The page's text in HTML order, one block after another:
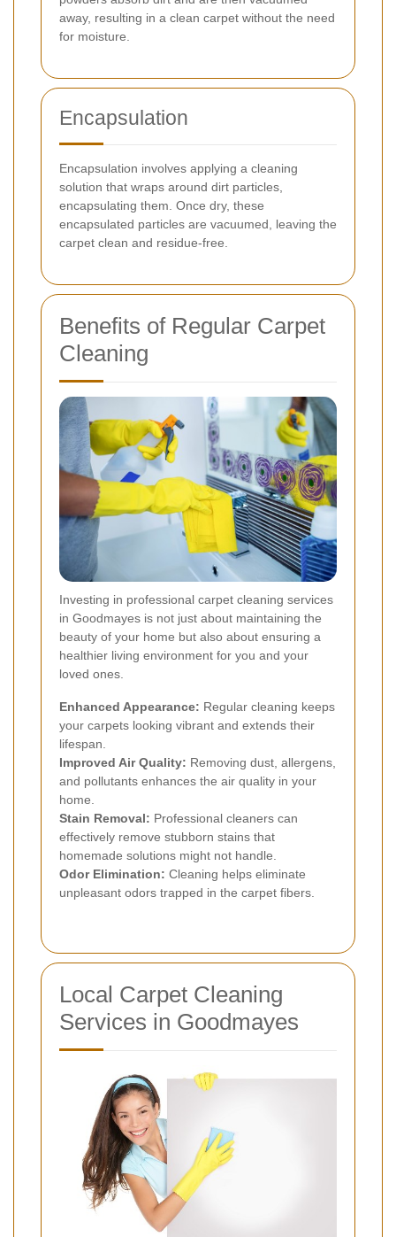
away, resulting in a clean carpet without the need
for moisture.
Encapsulation
Encapsulation involves applying a cleaning
solution that wraps around dirt particles,
encapsulating them. Once dry, these
encapsulated particles are vacuumed, leaving the
carpet clean and residue-free.
Benefits of Regular Carpet
Cleaning
Investing in professional carpet cleaning services
in Goodmayes is not just about maintaining the
beauty of your home but also about ensuring a
healthier living environment for you and your
loved ones.
Enhanced Appearance: Regular cleaning keeps
your carpets looking vibrant and extends their
lifespan.
Improved Air Quality: Removing dust, allergens,
and pollutants enhances the air quality in your
home.
Stain Removal: Professional cleaners can
effectively remove stubborn stains that
homemade solutions might not handle.
Odor Elimination: Cleaning helps eliminate
unpleasant odors trapped in the carpet fibers.
Local Carpet Cleaning
Services in Goodmayes